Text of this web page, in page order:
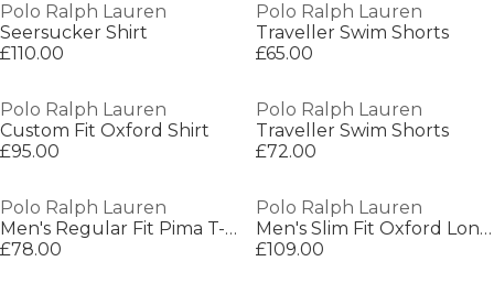
Polo Ralph Lauren
Seersucker Shirt
£110.00
Polo Ralph Lauren
Traveller Swim Shorts
£65.00
Polo Ralph Lauren
Custom Fit Oxford Shirt
£95.00
Polo Ralph Lauren
Traveller Swim Shorts
£72.00
Polo Ralph Lauren
Men's Regular Fit Pima T-Shirt
£78.00
Polo Ralph Lauren
Men's Slim Fit Oxford Long Sleeve Shirt
£109.00